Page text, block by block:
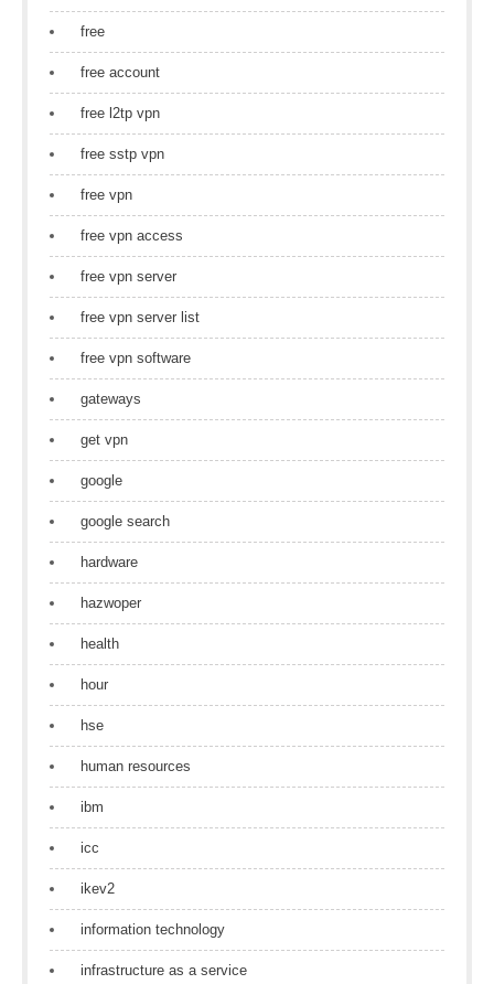
free
free account
free l2tp vpn
free sstp vpn
free vpn
free vpn access
free vpn server
free vpn server list
free vpn software
gateways
get vpn
google
google search
hardware
hazwoper
health
hour
hse
human resources
ibm
icc
ikev2
information technology
infrastructure as a service